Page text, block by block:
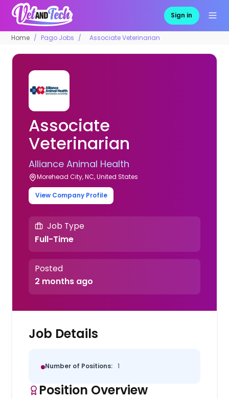
Sign in
Home Pago Jobs Associate Veterinarian
Associate
Veterinarian
Alliance Animal Health
Morehead City, NC, United States
View Company Profile
Job Type
Full-Time
Posted
2 months ago
Job Details
Number of Positions: 1
Position Overview